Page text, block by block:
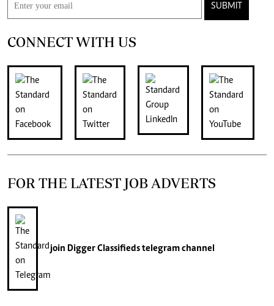
SUBMIT
CONNECT WITH US
FOR THE LATEST JOB ADVERTS
join Digger Classifiedstelegram channel